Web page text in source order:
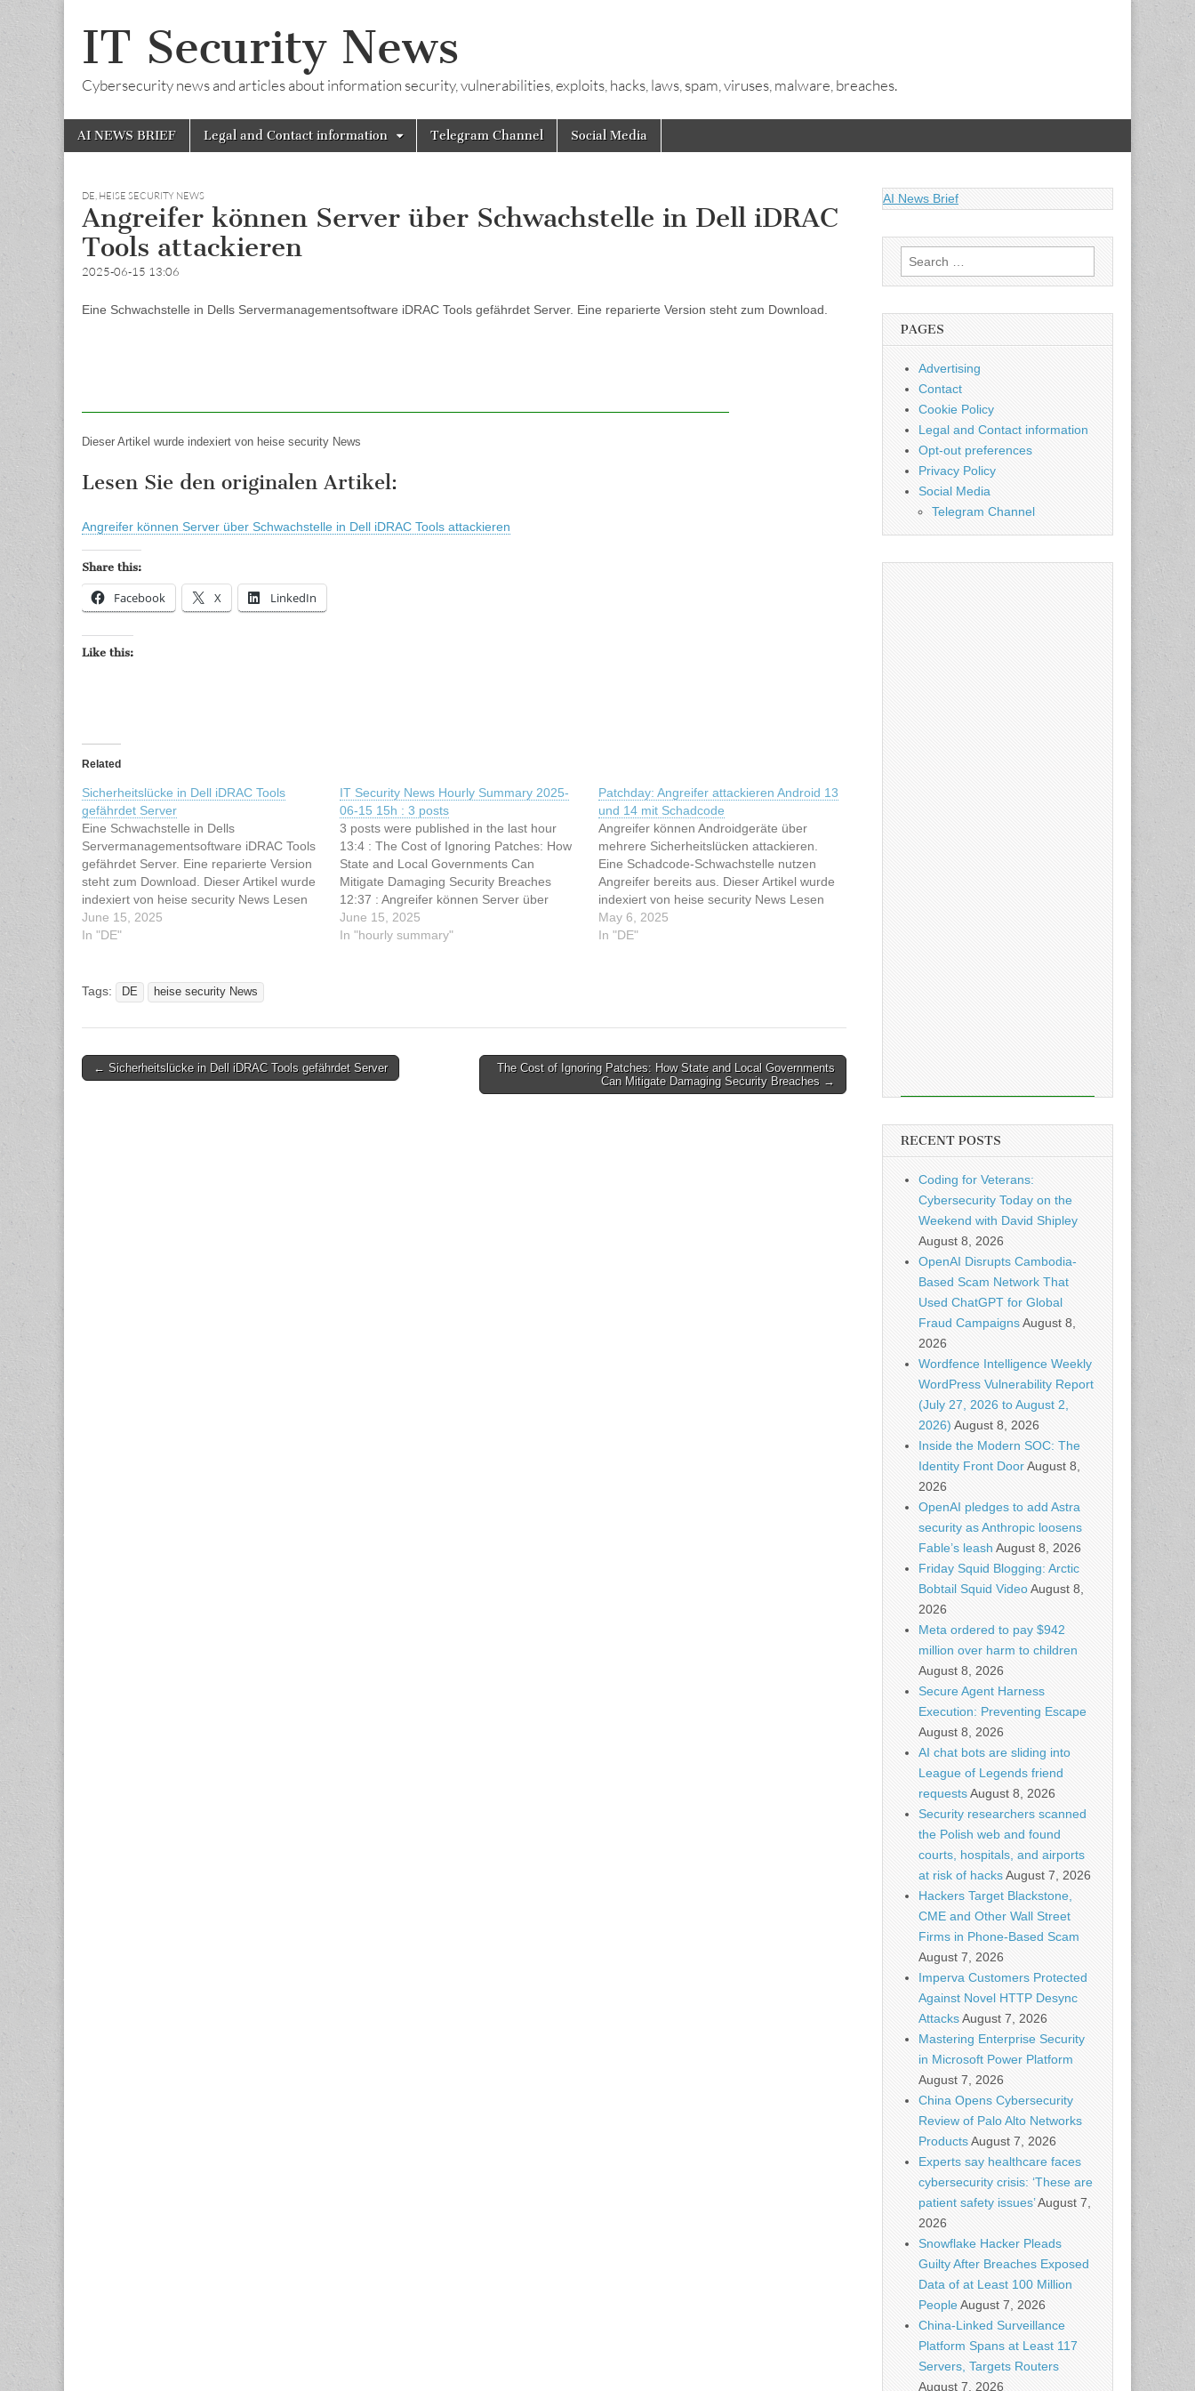
IT Security News
Cybersecurity news and articles about information security, vulnerabilities, exploits, hacks, laws, spam, viruses, malware, breaches.
Main
menu
Skip
AI NEWS BRIEF Legal and Contact information Telegram Channel Social Media
DE, HEISE SECURITY NEWS
Angreifer können Server über Schwachstelle in Dell iDRAC
Tools attackieren
2025-06-15 13:06
Eine Schwachstelle in Dells Servermanagementsoftware iDRAC Tools gefährdet Server. Eine reparierte Version steht zum Download.
Dieser Artikel wurde indexiert von heise security News
Lesen Sie den originalen Artikel:
Angreifer können Server über Schwachstelle in Dell iDRAC Tools attackieren
Share this:
Facebook X LinkedIn
Like this:
Related
Sicherheitslücke in Dell iDRAC Tools
gefährdet Server
Eine Schwachstelle in Dells
Servermanagementsoftware iDRAC Tools
gefährdet Server. Eine reparierte Version
steht zum Download. Dieser Artikel wurde
indexiert von heise security News Lesen
Sie den originalen Artikel: Sicherheitslücke
in Dell iDRAC Tools gefährdet Server
June 15, 2025
In "DE"
IT Security News Hourly Summary 2025-
06-15 15h : 3 posts
3 posts were published in the last hour
13:4 : The Cost of Ignoring Patches: How
State and Local Governments Can
Mitigate Damaging Security Breaches
12:37 : Angreifer können Server über
Schwachstelle in Dell iDRAC Tools
attackieren 12:5 : Sicherheitslücke in Dell
June 15, 2025
In "hourly summary"
Patchday: Angreifer attackieren Android 13
und 14 mit Schadcode
Angreifer können Androidgeräte über
mehrere Sicherheitslücken attackieren.
Eine Schadcode-Schwachstelle nutzen
Angreifer bereits aus. Dieser Artikel wurde
indexiert von heise security News Lesen
Sie den originalen Artikel: Patchday:
Angreifer attackieren Android 13 und 14
May 6, 2025
In "DE"
Tags: DE heise security News
Post
← Sicherheitslücke in Dell iDRAC Tools gefährdet Server
The Cost of Ignoring Patches: How State and Local Governments
Can Mitigate Damaging Security Breaches →
AI News Brief
Search
for:
PAGES
Advertising
Contact
Cookie Policy
Legal and Contact information
Opt-out preferences
Privacy Policy
Social Media
Telegram Channel
RECENT POSTS
Coding for Veterans:
Cybersecurity Today on the
Weekend with David Shipley
August 8, 2026
OpenAI Disrupts Cambodia-
Based Scam Network That
Used ChatGPT for Global
Fraud CampaignsAugust 8,
2026
Wordfence Intelligence Weekly
WordPress Vulnerability Report
(July 27, 2026 to August 2,
2026) August 8, 2026
Inside the Modern SOC: The
Identity Front DoorAugust 8,
2026
OpenAI pledges to add Astra
security as Anthropic loosens
Fable’s leash August 8, 2026
Friday Squid Blogging: Arctic
Bobtail Squid VideoAugust 8,
2026
Meta ordered to pay $942
million over harm to children
August 8, 2026
Secure Agent Harness
Execution: Preventing Escape
August 8, 2026
AI chat bots are sliding into
League of Legends friend
requestsAugust 8, 2026
Security researchers scanned
the Polish web and found
courts, hospitals, and airports
at risk of hacksAugust 7, 2026
Hackers Target Blackstone,
CME and Other Wall Street
Firms in Phone-Based Scam
August 7, 2026
Imperva Customers Protected
Against Novel HTTP Desync
AttacksAugust 7, 2026
Mastering Enterprise Security
in Microsoft Power Platform
August 7, 2026
China Opens Cybersecurity
Review of Palo Alto Networks
ProductsAugust 7, 2026
Experts say healthcare faces
cybersecurity crisis: ‘These are
patient safety issues’August 7,
2026
Snowflake Hacker Pleads
Guilty After Breaches Exposed
Data of at Least 100 Million
PeopleAugust 7, 2026
China-Linked Surveillance
Platform Spans at Least 117
Servers, Targets Routers
August 7, 2026